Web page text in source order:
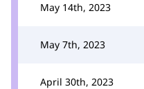
May 14th, 2023
May 7th, 2023
April 30th, 2023